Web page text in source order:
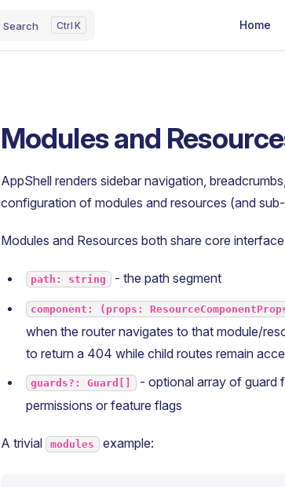
Search K Home
Modules and
AppShell renders sidebar navigation,
configuration of modules and resources (and
Modules and Resources both share core
path: string - the path segment
component: (props:
when the router navigates to that module/
to return a 404 while child routes remain
guards?: Guard[]
- optional array of guard
permissions or feature flags
A trivial modules example: